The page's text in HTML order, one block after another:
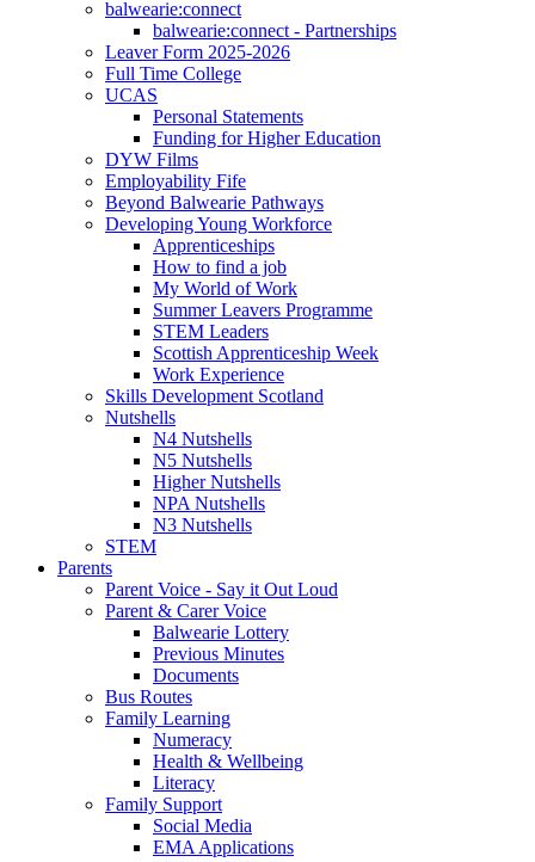
balwearie:connect
balwearie:connect - Partnerships
Leaver Form 2025-2026
Full Time College
UCAS
Personal Statements
Funding for Higher Education
DYW Films
Employability Fife
Beyond Balwearie Pathways
Developing Young Workforce
Apprenticeships
How to find a job
My World of Work
Summer Leavers Programme
STEM Leaders
Scottish Apprenticeship Week
Work Experience
Skills Development Scotland
Nutshells
N4 Nutshells
N5 Nutshells
Higher Nutshells
NPA Nutshells
N3 Nutshells
STEM
Parents
Parent Voice - Say it Out Loud
Parent & Carer Voice
Balwearie Lottery
Previous Minutes
Documents
Bus Routes
Family Learning
Numeracy
Health & Wellbeing
Literacy
Family Support
Social Media
EMA Applications